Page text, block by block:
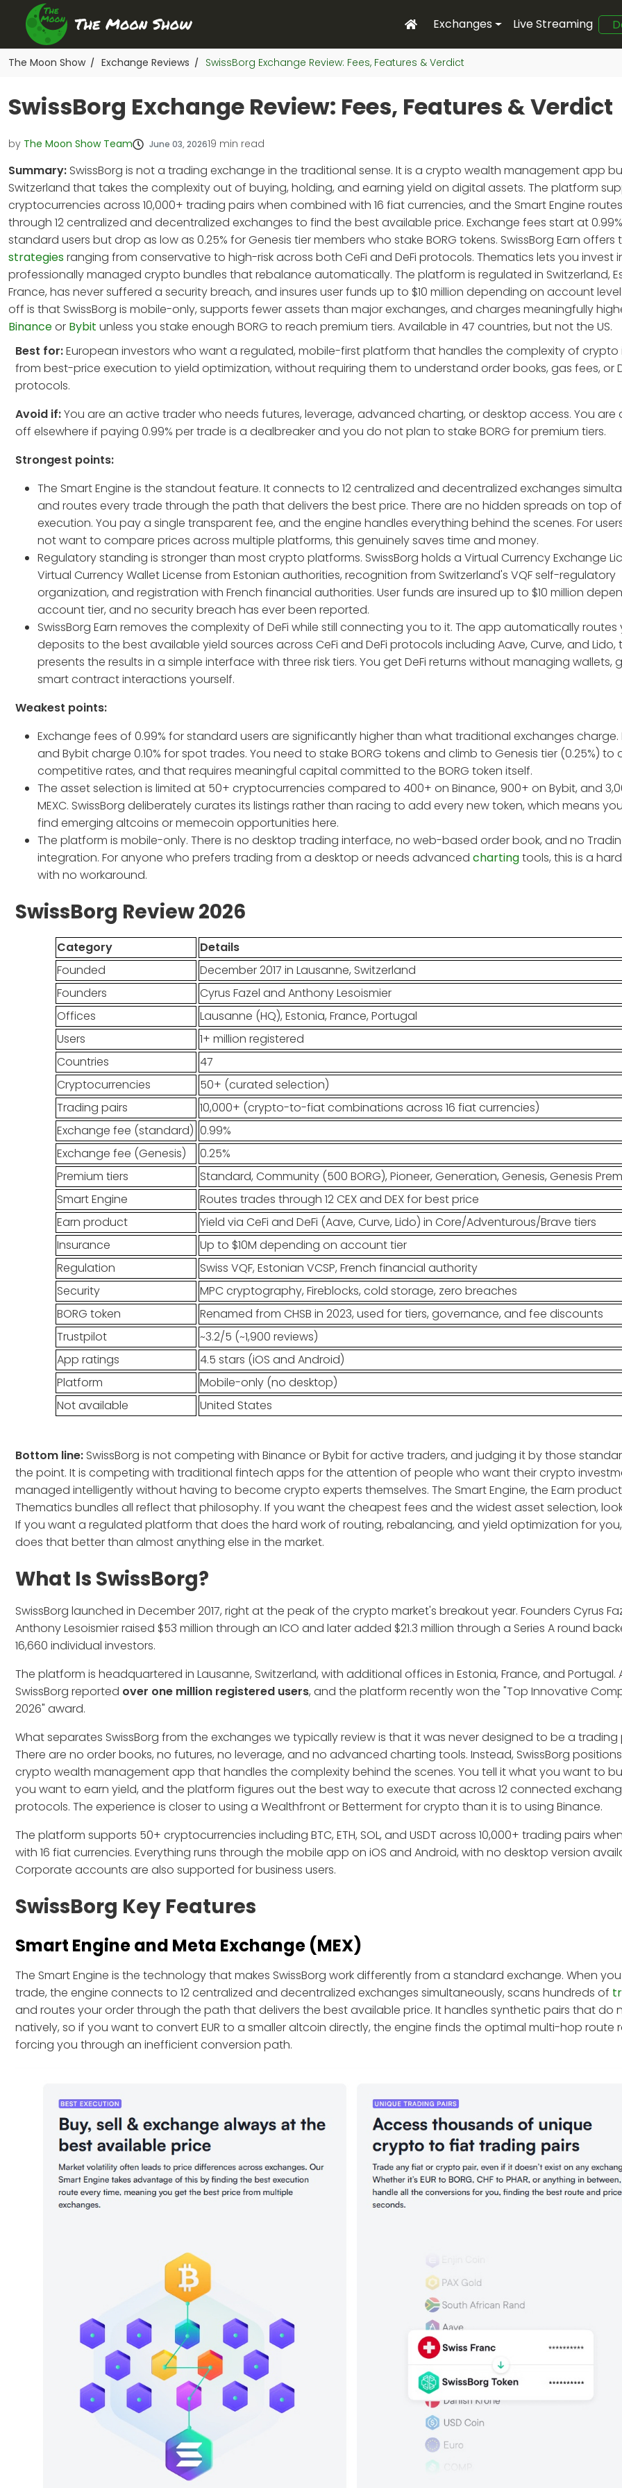
Exchanges Live Streaming
The Moon Show / Exchange Reviews / SwissBorg Exchange Review: Fees, Features & Verdict
SwissBorg Exchange Review: Fees, Features & Verdict
by The Moon Show Team June 03, 202619 min read
Summary: SwissBorg is not a trading exchange in the traditional sense. It is a crypto wealth management app
Switzerland that takes the complexity out of buying, holding, and earning yield on digital assets. The platform
cryptocurrencies across 10,000+ trading pairs when combined with 16 fiat currencies, and the Smart Engine
through 12 centralized and decentralized exchanges to find the best available price. Exchange fees start at
standard users but drop as low as 0.25% for Genesis tier members who stake BORG tokens. SwissBorg Earn
strategiesranging from conservative to high-risk across both CeFi and DeFi protocols. Thematics lets you invest
professionally managed crypto bundles that rebalance automatically. The platform is regulated in Switzerland,
France, has never suffered a security breach, and insures user funds up to $10 million depending on account
off is that SwissBorg is mobile-only, supports fewer assets than major exchanges, and charges meaningfully
Binanceor Bybit unless you stake enough BORG to reach premium tiers. Available in 47 countries, but not the US.
Best for:European investors who want a regulated, mobile-first platform that handles the complexity of crypto
from best-price execution to yield optimization, without requiring them to understand order books, gas fees, or
protocols.
Avoid if:You are an active trader who needs futures, leverage, advanced charting, or desktop access. You are
off elsewhere if paying 0.99% per trade is a dealbreaker and you do not plan to stake BORG for premium tiers.
Strongest points:
The Smart Engine is the standout feature. It connects to 12 centralized and decentralized exchanges
and routes every trade through the path that delivers the best price. There are no hidden spreads on top
execution. You pay a single transparent fee, and the engine handles everything behind the scenes. For
not want to compare prices across multiple platforms, this genuinely saves time and money.
Regulatory standing is stronger than most crypto platforms. SwissBorg holds a Virtual Currency Exchange
Virtual Currency Wallet License from Estonian authorities, recognition from Switzerland's VQF self-regulatory
organization, and registration with French financial authorities. User funds are insured up to $10 million
account tier, and no security breach has ever been reported.
SwissBorg Earn removes the complexity of DeFi while still connecting you to it. The app automatically routes
deposits to the best available yield sources across CeFi and DeFi protocols including Aave, Curve, and Lido,
presents the results in a simple interface with three risk tiers. You get DeFi returns without managing wallets,
smart contract interactions yourself.
Weakest points:
Exchange fees of 0.99% for standard users are significantly higher than what traditional exchanges charge.
and Bybit charge 0.10% for spot trades. You need to stake BORG tokens and climb to Genesis tier (0.25%)
competitive rates, and that requires meaningful capital committed to the BORG token itself.
The asset selection is limited at 50+ cryptocurrencies compared to 400+ on Binance, 900+ on Bybit, and
MEXC. SwissBorg deliberately curates its listings rather than racing to add every new token, which means
find emerging altcoins or memecoin opportunities here.
The platform is mobile-only. There is no desktop trading interface, no web-based order book, and no
integration. For anyone who prefers trading from a desktop or needs advanced chartingtools, this is a
with no workaround.
SwissBorg Review 2026
Category
Details
Founded
December 2017 in Lausanne, Switzerland
Founders
Cyrus Fazel and Anthony Lesoismier
Offices
Lausanne (HQ), Estonia, France, Portugal
Users
1+ million registered
Countries
47
Cryptocurrencies
50+ (curated selection)
Trading pairs
10,000+ (crypto-to-fiat combinations across 16 fiat currencies)
Exchange fee (standard) 0.99%
Exchange fee (Genesis)
0.25%
Premium tiers
Standard, Community (500 BORG), Pioneer, Generation, Genesis, Genesis
Smart Engine
Routes trades through 12 CEX and DEX for best price
Earn product
Yield via CeFi and DeFi (Aave, Curve, Lido) in Core/Adventurous/Brave tiers
Insurance
Up to $10M depending on account tier
Regulation
Swiss VQF, Estonian VCSP, French financial authority
Security
MPC cryptography, Fireblocks, cold storage, zero breaches
BORG token
Renamed from CHSB in 2023, used for tiers, governance, and fee discounts
Trustpilot
~3.2/5 (~1,900 reviews)
App ratings
4.5 stars (iOS and Android)
Platform
Mobile-only (no desktop)
Not available
United States
Bottom line: SwissBorg is not competing with Binance or Bybit for active traders, and judging it by those
the point. It is competing with traditional fintech apps for the attention of people who want their crypto
managed intelligently without having to become crypto experts themselves. The Smart Engine, the Earn
Thematics bundles all reflect that philosophy. If you want the cheapest fees and the widest asset selection,
If you want a regulated platform that does the hard work of routing, rebalancing, and yield optimization for you,
does that better than almost anything else in the market.
What Is SwissBorg?
SwissBorg launched in December 2017, right at the peak of the crypto market's breakout year. Founders Cyrus
Anthony Lesoismier raised $53 million through an ICO and later added $21.3 million through a Series A round
16,660 individual investors.
The platform is headquartered in Lausanne, Switzerland, with additional offices in Estonia, France, and Portugal.
SwissBorg reported over one million registered users, and the platform recently won the "Top Innovative
2026" award.
What separates SwissBorg from the exchanges we typically review is that it was never designed to be a
There are no order books, no futures, no leverage, and no advanced charting tools. Instead, SwissBorg
crypto wealth management app that handles the complexity behind the scenes. You tell it what you want to
you want to earn yield, and the platform figures out the best way to execute that across 12 connected
protocols. The experience is closer to using a Wealthfront or Betterment for crypto than it is to using Binance.
The platform supports 50+ cryptocurrencies including BTC, ETH, SOL, and USDT across 10,000+ trading pairs
with 16 fiat currencies. Everything runs through the mobile app on iOS and Android, with no desktop version
Corporate accounts are also supported for business users.
SwissBorg Key Features
Smart Engine and Meta Exchange (MEX)
The Smart Engine is the technology that makes SwissBorg work differently from a standard exchange. When
trade, the engine connects to 12 centralized and decentralized exchanges simultaneously, scans hundreds of
and routes your order through the path that delivers the best available price. It handles synthetic pairs that do
natively, so if you want to convert EUR to a smaller altcoin directly, the engine finds the optimal multi-hop route
forcing you through an inefficient conversion path.